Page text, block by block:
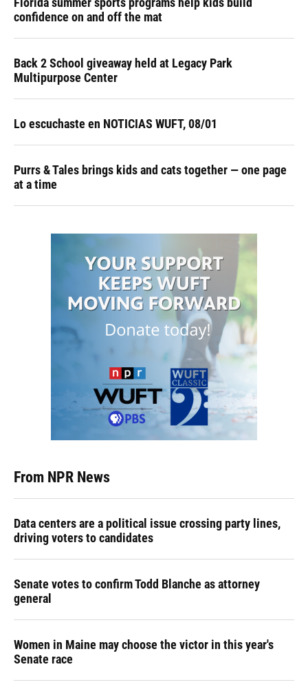
confidence on and off the mat
Back 2 School giveaway held at Legacy Park
Multipurpose Center
Lo escuchaste en NOTICIAS WUFT, 08/01
Purrs & Tales brings kids and cats together — one page
at a time
From NPR News
Data centers are a political issue crossing party lines,
driving voters to candidates
Senate votes to confirm Todd Blanche as attorney
general
Women in Maine may choose the victor in this year's
Senate race